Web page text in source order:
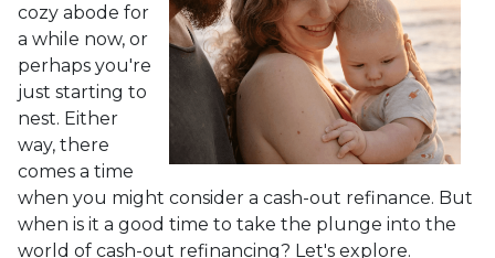
cozy abode for
a while now, or
perhaps you're
just starting to
nest. Either
way, there
comes a time
when you might consider a cash-out refinance. But
when is it a good time to take the plunge into the
world of cash-out refinancing? Let's explore.